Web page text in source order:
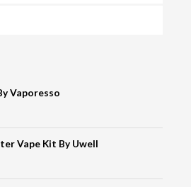
Vaporesso
Vape Kit By Uwell